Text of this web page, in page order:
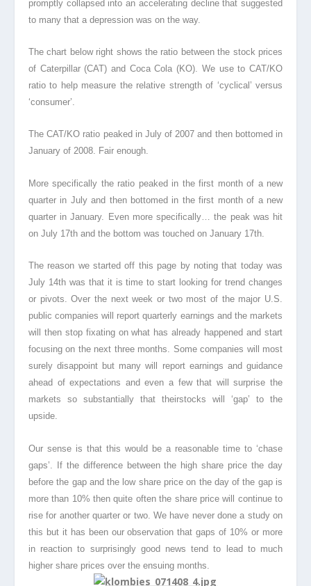
promptly collapsed into an accelerating decline that suggested
to many that a depression was on the way.
The chart below right shows the ratio between the stock prices
of Caterpillar (CAT) and Coca Cola (KO). We use to CAT/KO
ratio to help measure the relative strength of ‘cyclical’ versus
‘consumer’.
The CAT/KO ratio peaked in July of 2007 and then bottomed in
January of 2008. Fair enough.
More specifically the ratio peaked in the first month of a new
quarter in July and then bottomed in the first month of a new
quarter in January. Even more specifically… the peak was hit
on July 17th and the bottom was touched on January 17th.
The reason we started off this page by noting that today was
July 14th was that it is time to start looking for trend changes
or pivots. Over the next week or two most of the major U.S.
public companies will report quarterly earnings and the markets
will then stop fixating on what has already happened and start
focusing on the next three months. Some companies will most
surely disappoint but many will report earnings and guidance
ahead of expectations and even a few that will surprise the
markets so substantially that theirstocks will ‘gap’ to the
upside.
Our sense is that this would be a reasonable time to ‘chase
gaps’. If the difference between the high share price the day
before the gap and the low share price on the day of the gap is
more than 10% then quite often the share price will continue to
rise for another quarter or two. We have never done a study on
this but it has been our observation that gaps of 10% or more
in reaction to surprisingly good news tend to lead to much
higher share prices over the ensuing months.